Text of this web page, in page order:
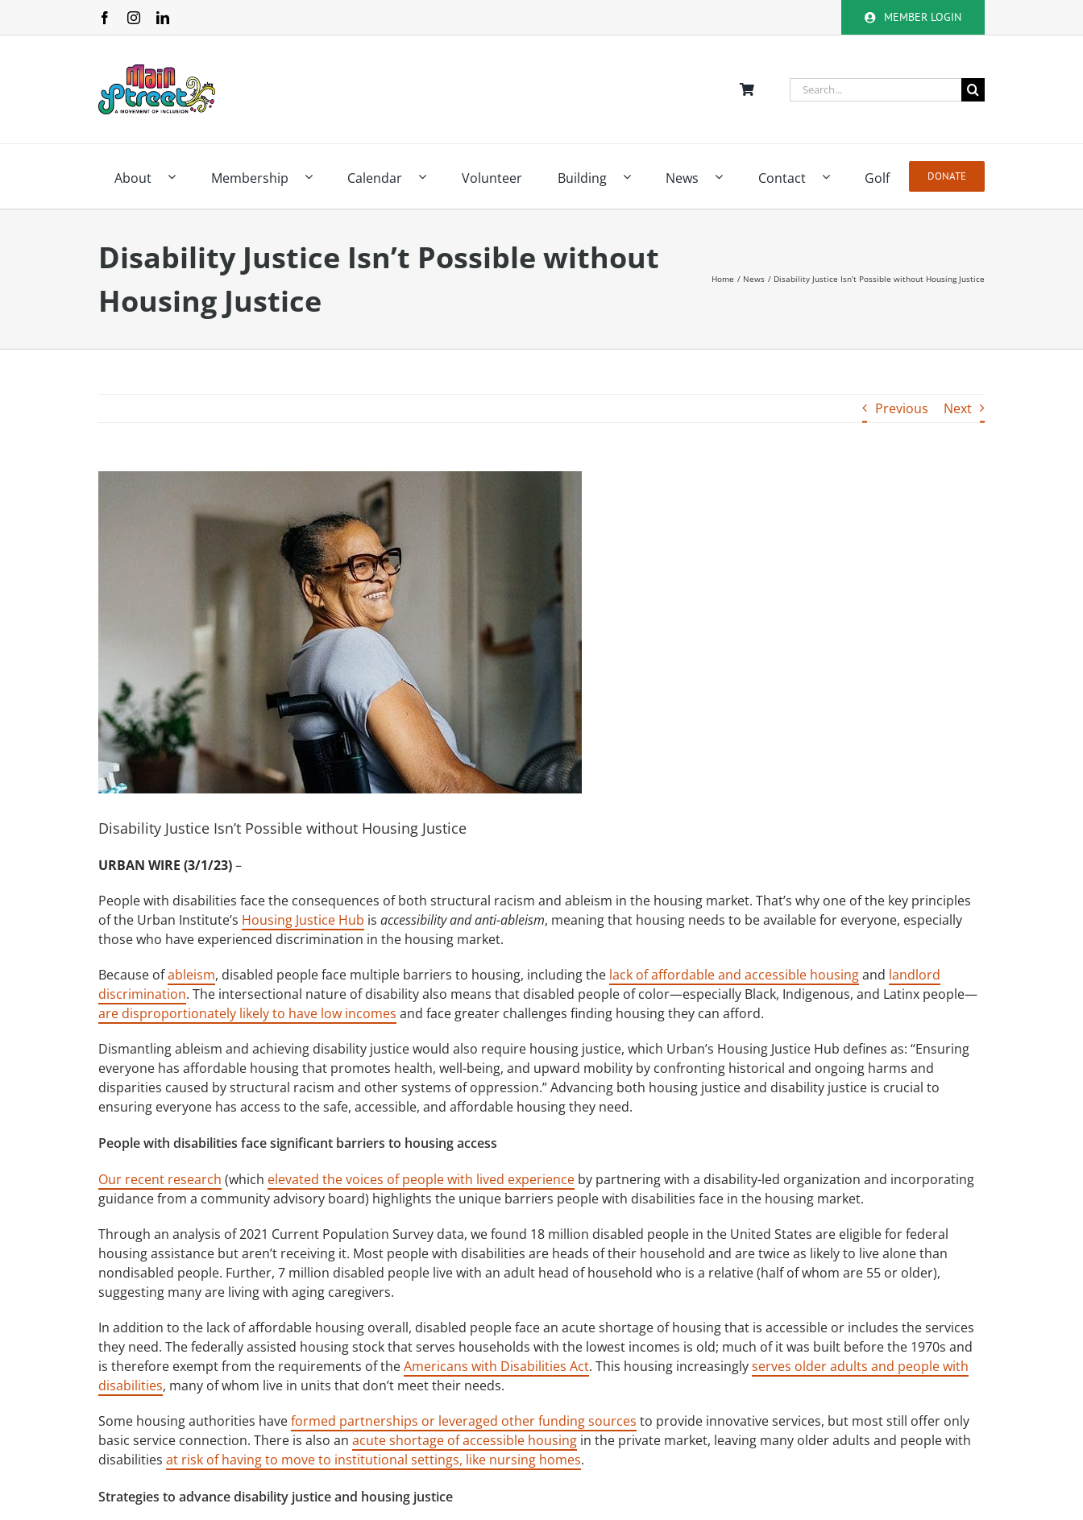
MEMBER LOGIN
Search
for:
About Membership Calendar Volunteer Building News Contact Golf DONATE
Disability Justice Isn’t Possible without
Housing Justice
Home News Disability Justice Isn’t Possible without Housing Justice
Previous Next
Disability Justice Isn’t Possible without Housing Justice
URBAN WIRE (3/1/23)–
People with disabilities face the consequences of both structural racism and ableism in the housing market. That’s why one of the key principles
of the Urban Institute’s Housing Justice Hub is accessibility and anti-ableism, meaning that housing needs to be available for everyone, especially
those who have experienced discrimination in the housing market.
Because ofableism, disabled people face multiple barriers to housing, including the lack of affordable and accessible housingand landlord
discrimination. The intersectional nature of disability also means that disabled people of color—especially Black, Indigenous, and Latinx people—
are disproportionately likely to have low incomes and face greater challenges finding housing they can afford.
Dismantling ableism and achieving disability justice would also require housing justice, which Urban’s Housing Justice Hub defines as: “Ensuring
everyone has affordable housing that promotes health, well-being, and upward mobility by confronting historical and ongoing harms and
disparities caused by structural racism and other systems of oppression.” Advancing both housing justice and disability justice is crucial to
ensuring everyone has access to the safe, accessible, and affordable housing they need.
People with disabilities face significant barriers to housing access
Our recent research (which elevated the voices of people with lived experience by partnering with a disability-led organization and incorporating
guidance from a community advisory board) highlights the unique barriers people with disabilities face in the housing market.
Through an analysis of 2021 Current Population Survey data, we found 18 million disabled people in the United States are eligible for federal
housing assistance but aren’t receiving it. Most people with disabilities are heads of their household and are twice as likely to live alone than
nondisabled people. Further, 7 million disabled people live with an adult head of household who is a relative (half of whom are 55 or older),
suggesting many are living with aging caregivers.
In addition to the lack of affordable housing overall, disabled people face an acute shortage of housing that is accessible or includes the services
they need. The federally assisted housing stock that serves households with the lowest incomes is old; much of it was built before the 1970s and
is therefore exempt from the requirements of theAmericans with Disabilities Act. This housing increasinglyserves older adults and people with
disabilities, many of whom live in units that don’t meet their needs.
Some housing authorities haveformed partnerships or leveraged other funding sources to provide innovative services, but most still offer only
basic service connection. There is also an acute shortage of accessible housing in the private market, leaving many older adults and people with
disabilities at risk of having to move to institutional settings, like nursing homes.
Strategies to advance disability justice and housing justice